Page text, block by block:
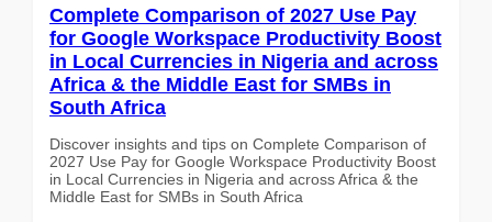
Complete Comparison of 2027 Use Pay
for Google Workspace Productivity Boost
in Local Currencies in Nigeria and across
Africa & the Middle East for SMBs in
South Africa
Discover insights and tips on Complete Comparison of
2027 Use Pay for Google Workspace Productivity Boost
in Local Currencies in Nigeria and across Africa & the
Middle East for SMBs in South Africa